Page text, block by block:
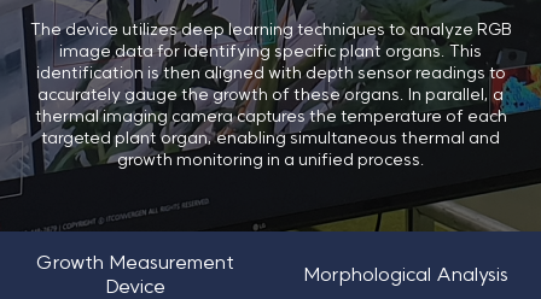
The device utilizes deep learning techniques to analyze RGB
image data for identifying specific plant organs. This
identification is then aligned with depth sensor readings to
accurately gauge the growth of these organs. In parallel, a
thermal imaging camera captures the temperature of each
targeted plant organ, enabling simultaneous thermal and
growth monitoring in a unified process.
Growth Measurement
Device
Morphological Analysis